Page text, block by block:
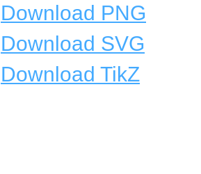
Download PNG
Download SVG
Download TikZ